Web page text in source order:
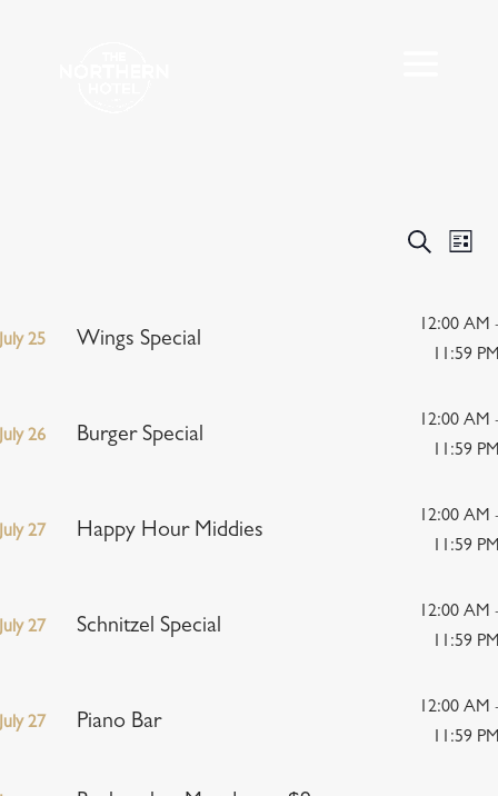
Events
Views
Search
List
25 Wings Special
12:00 AM
11:59
26 Burger Special
12:00 AM
11:59
27 Happy Hour Middies
12:00 AM
11:59
27 Schnitzel Special
12:00 AM
11:59
27 Piano Bar
12:00 AM
11:59